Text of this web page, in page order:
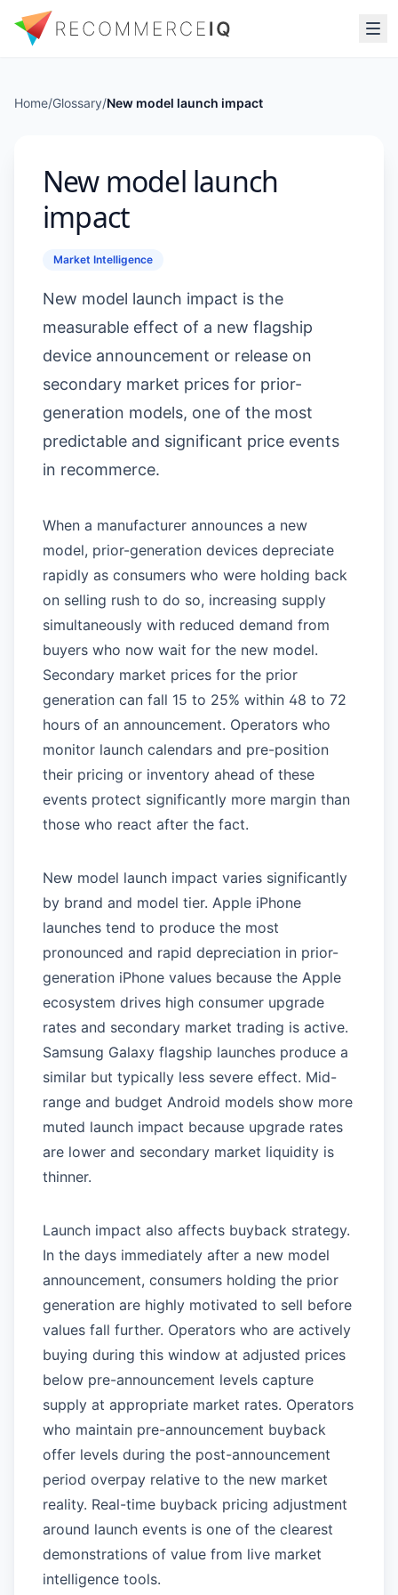
Home/Glossary/New model launch impact
New model launch
impact
Market Intelligence
New model launch impact is the
measurable effect of a new flagship
device announcement or release on
secondary market prices for prior-
generation models, one of the most
predictable and significant price events
in recommerce.
When a manufacturer announces a new
model, prior-generation devices depreciate
rapidly as consumers who were holding back
on selling rush to do so, increasing supply
simultaneously with reduced demand from
buyers who now wait for the new model.
Secondary market prices for the prior
generation can fall 15 to 25% within 48 to 72
hours of an announcement. Operators who
monitor launch calendars and pre-position
their pricing or inventory ahead of these
events protect significantly more margin than
those who react after the fact.
New model launch impact varies significantly
by brand and model tier. Apple iPhone
launches tend to produce the most
pronounced and rapid depreciation in prior-
generation iPhone values because the Apple
ecosystem drives high consumer upgrade
rates and secondary market trading is active.
Samsung Galaxy flagship launches produce a
similar but typically less severe effect. Mid-
range and budget Android models show more
muted launch impact because upgrade rates
are lower and secondary market liquidity is
thinner.
Launch impact also affects buyback strategy.
In the days immediately after a new model
announcement, consumers holding the prior
generation are highly motivated to sell before
values fall further. Operators who are actively
buying during this window at adjusted prices
below pre-announcement levels capture
supply at appropriate market rates. Operators
who maintain pre-announcement buyback
offer levels during the post-announcement
period overpay relative to the new market
reality. Real-time buyback pricing adjustment
around launch events is one of the clearest
demonstrations of value from live market
intelligence tools.